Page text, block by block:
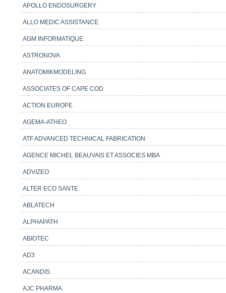
APOLLO ENDOSURGERY
ALLO MEDIC ASSISTANCE
AGM INFORMATIQUE
ASTRONOVA
ANATOMIKMODELING
ASSOCIATES OF CAPE COD
ACTION EUROPE
AGEMA-ATHEO
ATF ADVANCED TECHNICAL FABRICATION
AGENCE MICHEL BEAUVAIS ET ASSOCIES MBA
ADVIZEO
ALTER ECO SANTE
ABLATECH
ALPHAPATH
ABIOTEC
AD3
ACANDIS
AJC PHARMA